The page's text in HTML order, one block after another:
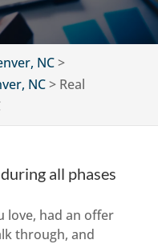
NC>
NC> Real
all phases
love, had an offer
through, and